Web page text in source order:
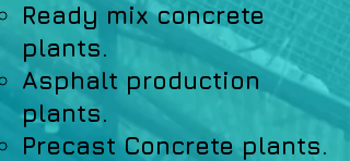
Ready mix concrete
plants.
Asphalt production
plants.
Precast Concrete plants.